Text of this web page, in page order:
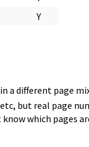
Y
a different page
but real page
which pages